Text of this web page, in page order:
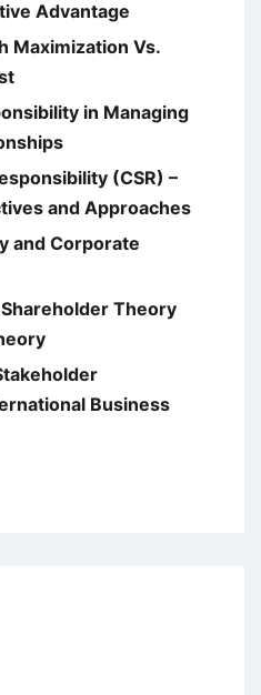
Advantage
Maximization Vs.
in Managing
(CSR) –
and Approaches
and Corporate
Theory
Business